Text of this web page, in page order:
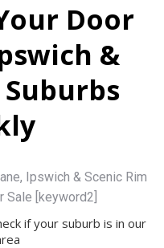
Door
&
Ipswich & Scenic Rim
Sale [keyword2]
if your suburb is in our